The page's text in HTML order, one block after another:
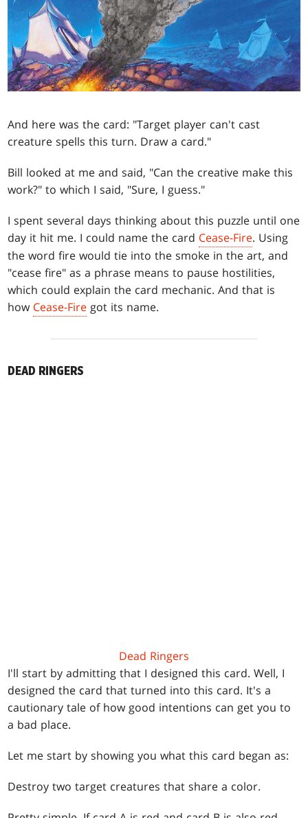
And here was the card: "Target player can't cast
creature spells this turn. Draw a card."
Bill looked at me and said, "Can the creative make this
work?" to which I said, "Sure, I guess."
I spent several days thinking about this puzzle until one
day it hit me. I could name the card Cease-Fire. Using
the word fire would tie into the smoke in the art, and
"cease fire" as a phrase means to pause hostilities,
which could explain the card mechanic. And that is
how Cease-Fire got its name.
DEAD RINGERS
Dead Ringers
I'll start by admitting that I designed this card. Well, I
designed the card that turned into this card. It's a
cautionary tale of how good intentions can get you to
a bad place.
Let me start by showing you what this card began as:
Destroy two target creatures that share a color.